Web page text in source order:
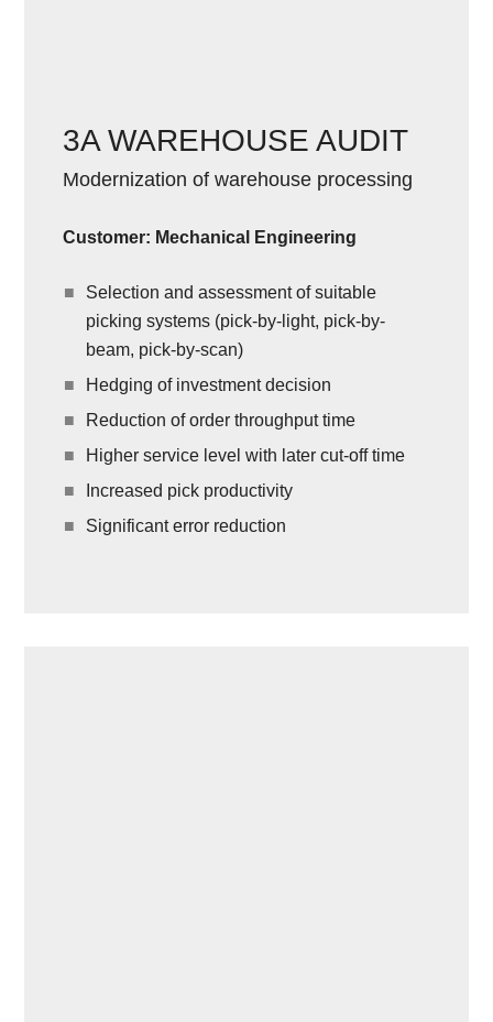
3A WAREHOUSE AUDIT
Modernization of warehouse processing
Customer: Mechanical Engineering
Selection and assessment of suitable
picking systems (pick-by-light, pick-by-
beam, pick-by-scan)
Hedging of investment decision
Reduction of order throughput time
Higher service level with later cut-off time
Increased pick productivity
Significant error reduction